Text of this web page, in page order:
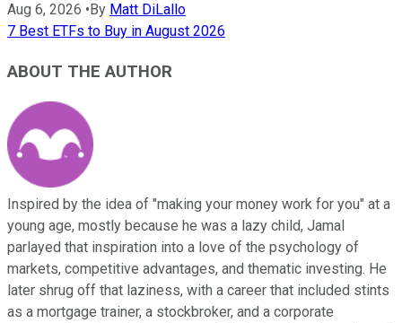
Aug 6, 2026 • By Matt DiLallo
7 Best ETFs to Buy in August 2026
ABOUT THE AUTHOR
Inspired by the idea of "making your money work for you" at a
young age, mostly because he was a lazy child, Jamal
parlayed that inspiration into a love of the psychology of
markets, competitive advantages, and thematic investing. He
later shrug off that laziness, with a career that included stints
as a mortgage trainer, a stockbroker, and a corporate